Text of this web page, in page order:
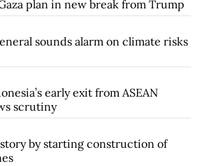
plan in new break from Trump
sounds alarm on climate risks
early exit from ASEAN
scrutiny
by starting construction of